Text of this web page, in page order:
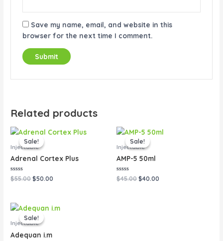
Save my name, email, and website in this
browser for the next time I comment.
Related products
Sale!
Sale!
Injectable
Adrenal Cortex Plus
Rated
0
$55.00
Original
price
was:
$50.00
Current
Sale!
Sale!
Injectable
AMP-5 50ml
Rated
0
$45.00
Original
price
was:
$40.00
Current
Sale!
Sale!
Injectable
Adequan i.m
Original
price
was:
Current